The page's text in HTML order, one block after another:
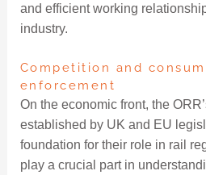
and efficient working
industry.
Competition and
enforcement
On the economic front, the
established by UK and EU
foundation for their role in rail
play a crucial part in